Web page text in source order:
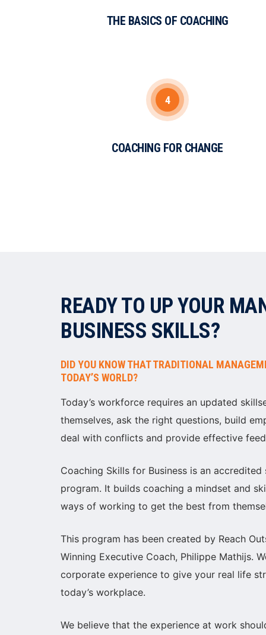
THE BASICS OF COACHING
4
COACHING FOR CHANGE
READY TO UP YOUR
BUSINESS SKILLS?
DID YOU KNOW THAT TRADITIONAL
TODAY’S WORLD?
Today’s workforce requires an updated
themselves, ask the right questions, build
deal with conflicts and provide effective
Coaching Skills for Business is an
program. It builds coaching a mindset and
ways of working to get the best from
This program has been created by Reach
Winning Executive Coach, Philippe Mathijs.
corporate experience to give your real life
today’s workplace.
We believe that the experience at work